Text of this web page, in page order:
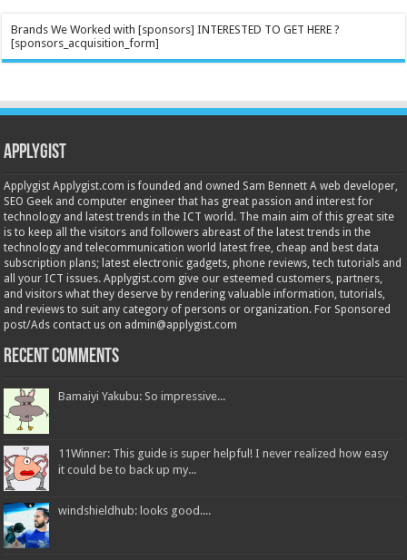
Brands We Worked with [sponsors] INTERESTED TO GET HERE ?
[sponsors_acquisition_form]
Applygist
Applygist Applygist.com is founded and owned Sam Bennett A web developer,
SEO Geek and computer engineer that has great passion and interest for
technology and latest trends in the ICT world. The main aim of this great site
is to keep all the visitors and followers abreast of the latest trends in the
technology and telecommunication world latest free, cheap and best data
subscription plans; latest electronic gadgets, phone reviews, tech tutorials and
all your ICT issues. Applygist.com give our esteemed customers, partners,
and visitors what they deserve by rendering valuable information, tutorials,
and reviews to suit any category of persons or organization. For Sponsored
post/Ads contact us on admin@applygist.com
Recent Comments
Bamaiyi Yakubu: So impressive...
11Winner: This guide is super helpful! I never realized how easy
it could be to back up my...
windshieldhub: looks good....